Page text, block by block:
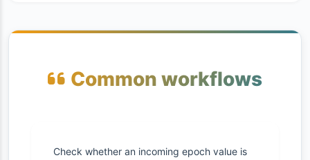
Common workflows
Check whether an incoming epoch value is